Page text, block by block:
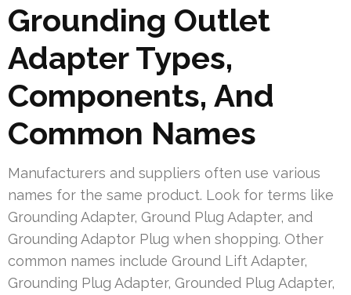
Grounding Outlet
Adapter Types,
Components, And
Common Names
Manufacturers and suppliers often use various
names for the same product. Look for terms like
Grounding Adapter, Ground Plug Adapter, and
Grounding Adaptor Plug when shopping. Other
common names include Ground Lift Adapter,
Grounding Plug Adapter, Grounded Plug Adapter,